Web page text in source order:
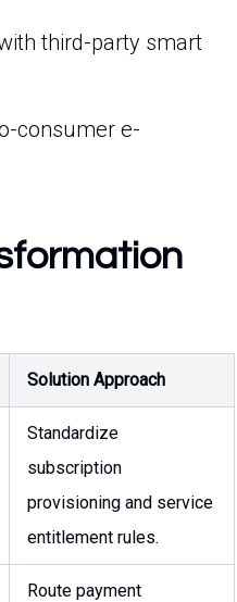
third-party smart
consumer e-
Solution Approach
Standardize
subscription
provisioning and service
entitlement rules.
Route payment